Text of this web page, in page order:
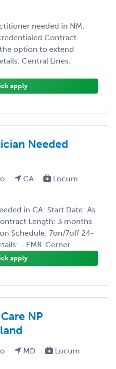
needed in NM:
Contract
option to extend
Central Lines,
apply
Needed
CA
Locum
in CA: Start Date: As
Length: 3 months
Schedule: 7on/7off 24-
- EMR-Cerner - ...
apply
NP
MD
Locum